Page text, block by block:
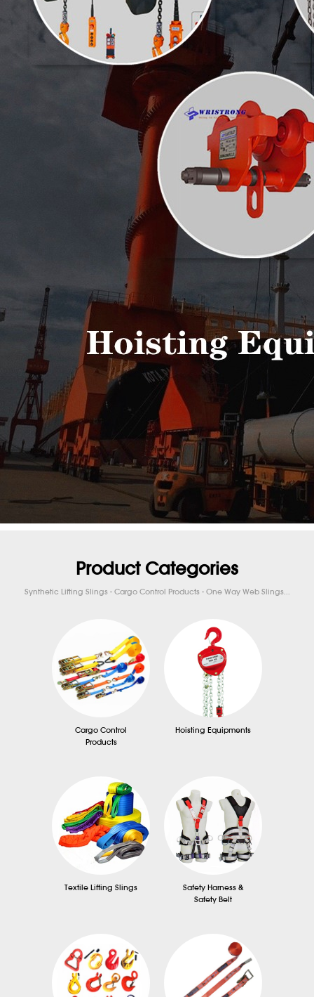
Product Categories
Synthetic Lifting Slings - Cargo Control Products - One Way Web Slings...
Cargo Control
Products
Hoisting Equipments
Textile Lifting Slings
Safety Harness &
Safety Belt